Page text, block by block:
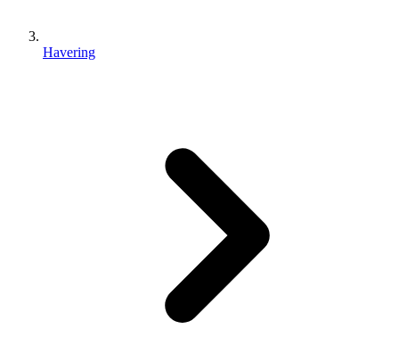
Havering